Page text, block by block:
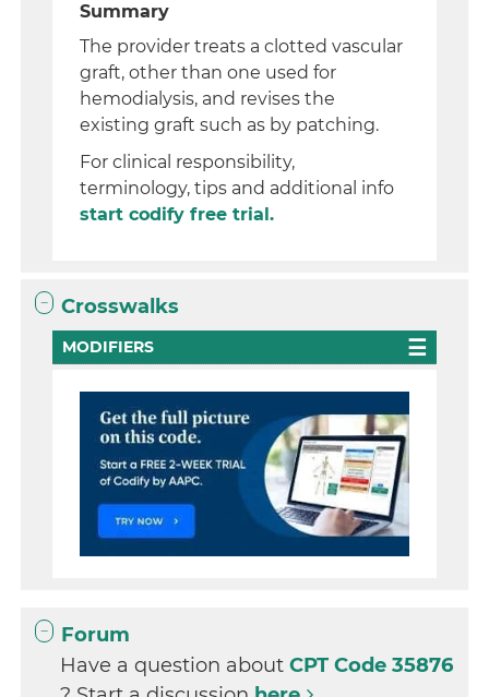
Summary
The provider treats a clotted vascular
graft, other than one used for
hemodialysis, and revises the
existing graft such as by patching.
For clinical responsibility,
terminology, tips and additional info
start codify free trial.
Crosswalks
MODIFIERS
Forum
Have a question aboutCPT Code 35876